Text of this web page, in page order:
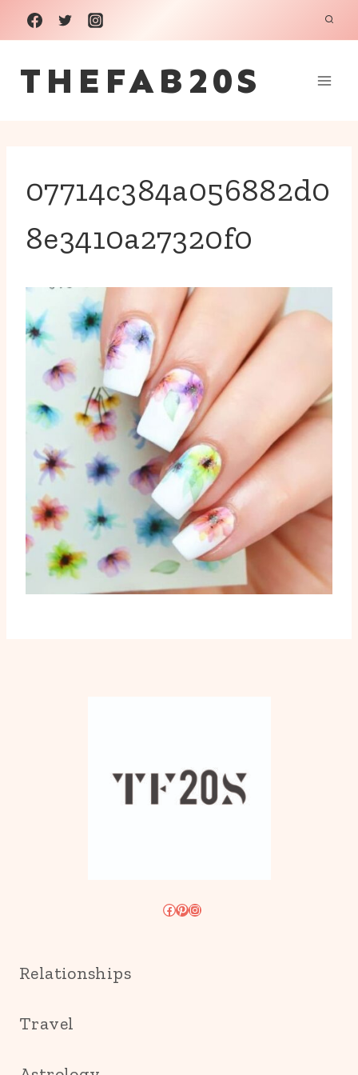
Skip
to
content
THEFAB20S
07714c384a056882d0
8e3410a27320f0
Facebook
Pinterest
Instagram
Relationships
Travel